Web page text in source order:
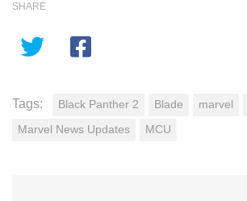
SHARE
Tags: Black Panther 2 Blade marvel
Marvel News Updates MCU